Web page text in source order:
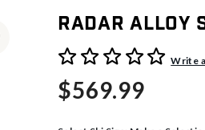
Radar Alloy
4.7 out of 5 Customer Rating
Write
$569.99